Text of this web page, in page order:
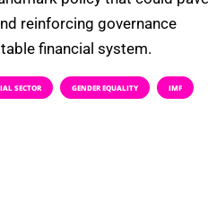
reinforcing governance
financial system.
SECTOR GENDER EQUALITY IMF